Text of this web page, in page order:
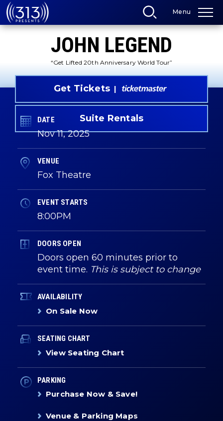
Skip
to
content
Menu
JOHN LEGEND
“Get Lifted 20th Anniversary World Tour”
Get Tickets
Suite Rentals
DATE
Nov11, 2025
VENUE
Fox Theatre
EVENT STARTS
8:00PM
DOORS OPEN
Doors open 60 minutes prior to
event time. This is subject to change
AVAILABILITY
On Sale Now
SEATING CHART
View Seating Chart
PARKING
Purchase Now & Save!
Venue & Parking Maps